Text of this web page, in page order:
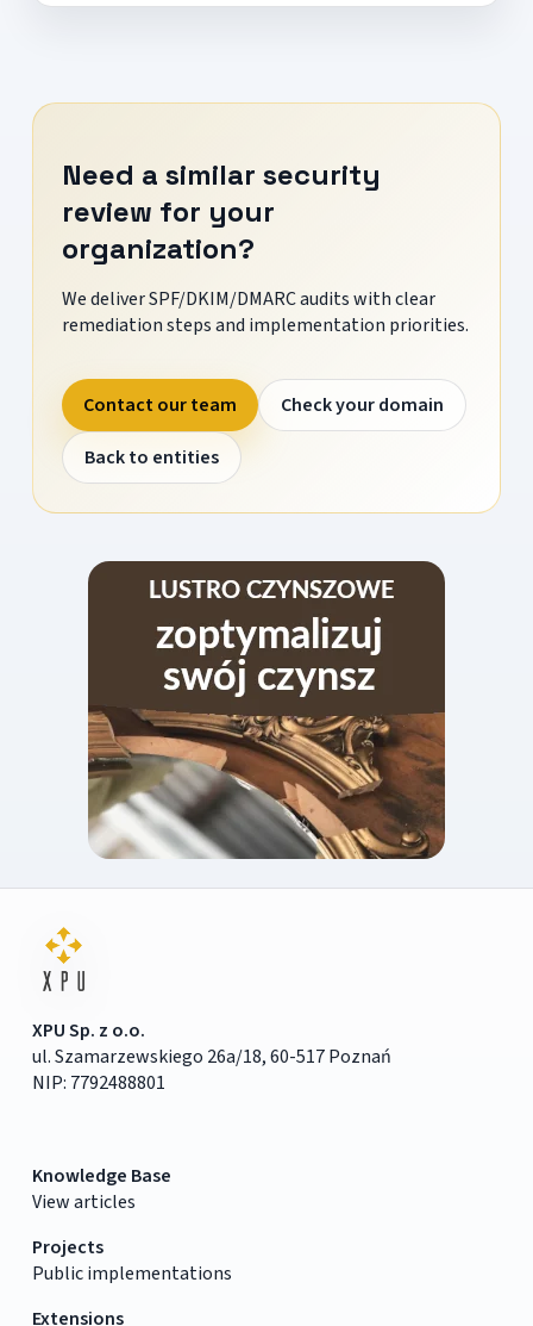
Need a similar security
review for your
organization?
We deliver SPF/DKIM/DMARC audits with clear
remediation steps and implementation priorities.
Contact our team
Check your domain
Back to entities
XPU Sp. z o.o.
ul. Szamarzewskiego 26a/18, 60-517 Poznań
NIP: 7792488801
Knowledge Base
View articles
Projects
Public implementations
Extensions